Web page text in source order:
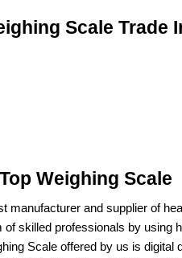
Scale Trade
Weighing Scale
manufacturer and supplier of
of skilled professionals by using
Scale offered by us is